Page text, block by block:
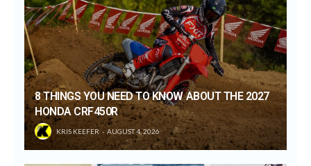
8 THINGS YOU NEED TO KNOW ABOUT THE 2027
HONDA CRF450R
KRIS KEEFER AUGUST 4, 2026